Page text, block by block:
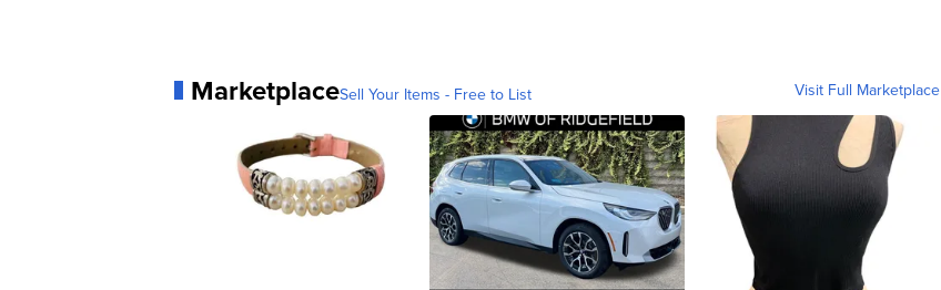
MarketplaceSell Your Items - Free to List Visit Full Marketplace